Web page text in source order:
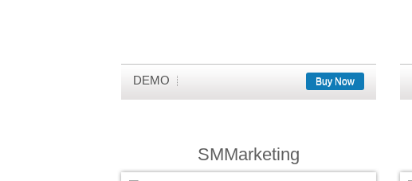
DEMO Buy Now
SMMarketing